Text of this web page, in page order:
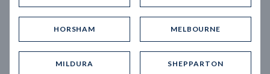
HORSHAM MELBOURNE
MILDURA SHEPPARTON